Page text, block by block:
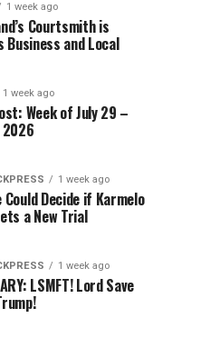
1 week ago
Courtsmith is
Business and Local
1 week ago
Week of July 29 –
1 week ago
Could Decide if Karmelo
a New Trial
1 week ago
LSMFT! Lord Save